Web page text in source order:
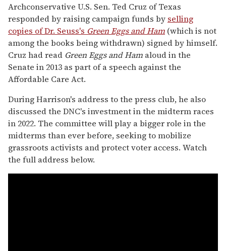
Archconservative U.S. Sen. Ted Cruz of Texas
responded by raising campaign funds by selling
copies of Dr. Seuss's Green Eggs and Ham (which is not
among the books being withdrawn) signed by himself.
Cruz had read Green Eggs and Ham aloud in the
Senate in 2013 as part of a speech against the
Affordable Care Act.
During Harrison's address to the press club, he also
discussed the DNC's investment in the midterm races
in 2022. The committee will play a bigger role in the
midterms than ever before, seeking to mobilize
grassroots activists and protect voter access. Watch
the full address below.